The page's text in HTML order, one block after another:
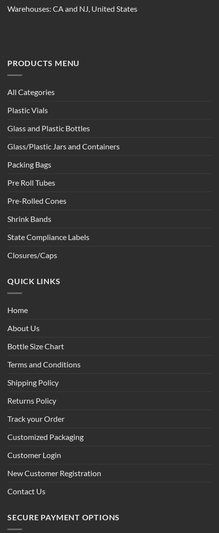
Warehouses: CA and NJ, United States
PRODUCTS MENU
All Categories
Plastic Vials
Glass and Plastic Bottles
Glass/Plastic Jars and Containers
Packing Bags
Pre Roll Tubes
Pre-Rolled Cones
Shrink Bands
State Compliance Labels
Closures/Caps
QUICK LINKS
Home
About Us
Bottle Size Chart
Terms and Conditions
Shipping Policy
Returns Policy
Track your Order
Customized Packaging
Customer Login
New Customer Registration
Contact Us
SECURE PAYMENT OPTIONS